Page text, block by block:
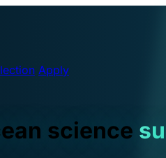
Apply
science